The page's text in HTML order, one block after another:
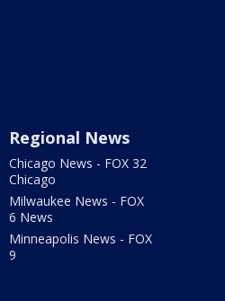
Regional News
Chicago News - FOX 32
Chicago
Milwaukee News - FOX
6 News
Minneapolis News - FOX
9